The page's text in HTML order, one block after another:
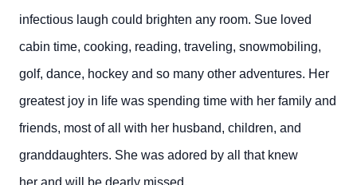
infectious laugh could brighten any room. Sue loved
cabin time, cooking, reading, traveling, snowmobiling,
golf, dance, hockey and so many other adventures. Her
greatest joy in life was spending time with her family and
friends, most of all with her husband, children, and
granddaughters. She was adored by all that knew
her and will be dearly missed.